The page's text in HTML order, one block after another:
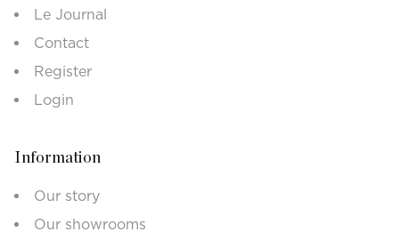
Le Journal
Contact
Register
Login
Information
Our story
Our showrooms